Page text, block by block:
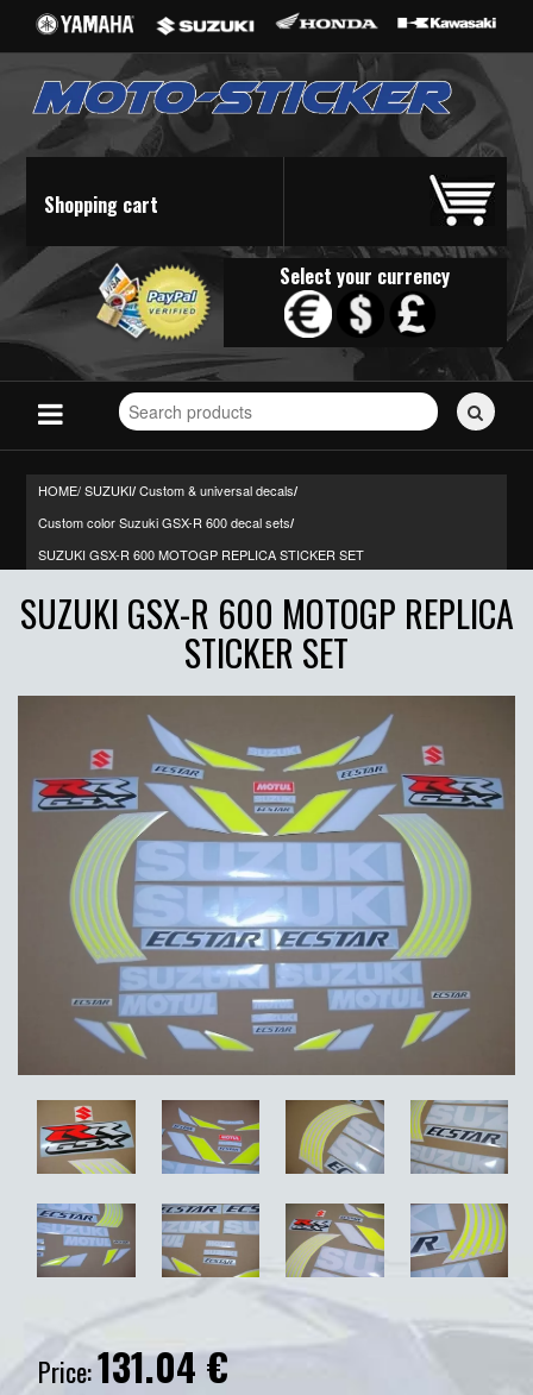
Shopping cart
Select your currency
Search
for
HOME/SUZUKI/ Custom & universal decals/
Custom color Suzuki GSX-R 600 decal sets/
SUZUKI GSX-R 600 MOTOGP REPLICA STICKER SET
SUZUKI GSX-R 600 MOTOGP REPLICA
STICKER SET
Price:131.04€